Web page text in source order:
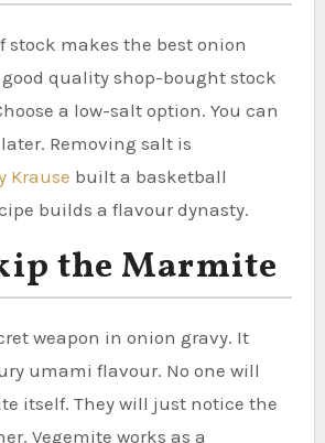
stock makes the best onion
good quality shop-bought stock
a low-salt option. You can
Removing salt is
Krause built a basketball
builds a flavour dynasty.
the Marmite
weapon in onion gravy. It
umami flavour. No one will
itself. They will just notice the
Vegemite works as a